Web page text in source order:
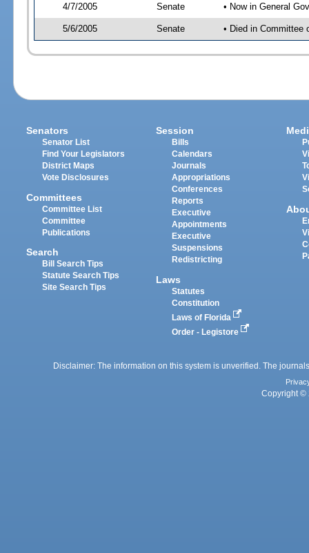
4/7/2005 Senate • Now in General
5/6/2005 Senate • Died in Committee
Senators
Senator List
Find Your Legislators
District Maps
Vote Disclosures
Committees
Committee List
Committee
Publications
Search
Bill Search Tips
Statute Search Tips
Site Search Tips
Session
Bills
Calendars
Journals
Appropriations
Conferences
Reports
Executive
Appointments
Executive
Suspensions
Redistricting
Laws
Statutes
Constitution
Laws of Florida
Order - Legistore
Disclaimer: The information on this system is unverified. The
Copyright ©